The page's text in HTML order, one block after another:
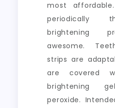
most
periodically
brightening
awesome.
strips are
are covered
brightening
peroxide.